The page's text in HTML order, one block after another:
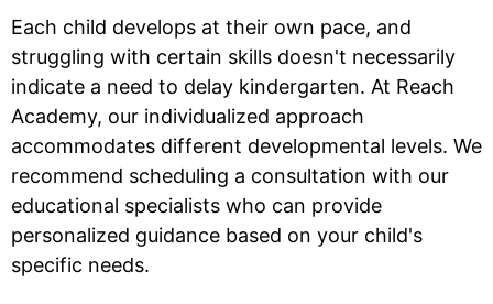
Each child develops at their own pace, and
struggling with certain skills doesn't necessarily
indicate a need to delay kindergarten. At Reach
Academy, our individualized approach
accommodates different developmental levels. We
recommend scheduling a consultation with our
educational specialists who can provide
personalized guidance based on your child's
specific needs.